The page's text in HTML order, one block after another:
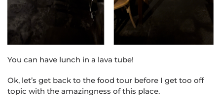
You can have lunch in a lava tube!
Ok, let’s get back to the food tour before I get too off
topic with the amazingness of this place.